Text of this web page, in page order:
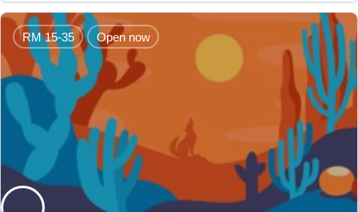
RM 15-35 Open now